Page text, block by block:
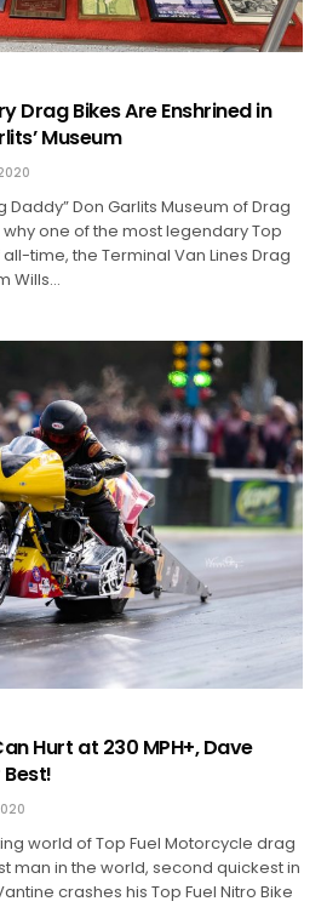
Drag Bikes Are Enshrined in
Museum
Daddy” Don Garlits Museum of Drag
one of the most legendary Top
time, the Terminal Van Lines Drag
Wills…
Hurt at 230 MPH+, Dave
world of Top Fuel Motorcycle drag
man in the world, second quickest in
crashes his Top Fuel Nitro Bike